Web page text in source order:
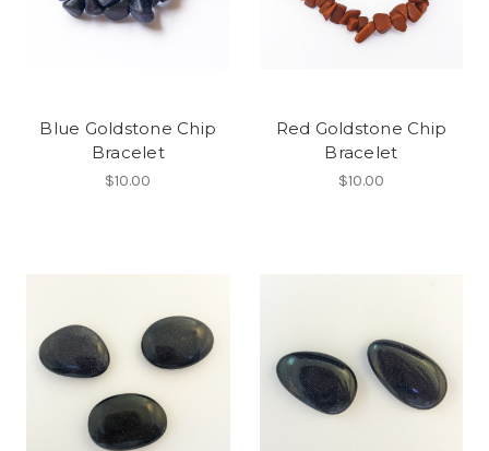
Blue Goldstone Chip
Bracelet
$10.00
Red Goldstone Chip
Bracelet
$10.00